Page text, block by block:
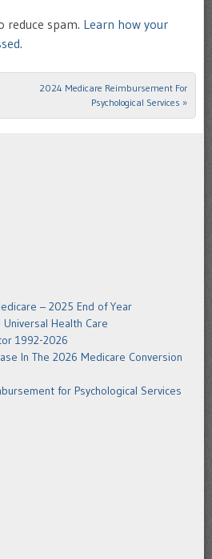
reduce spam. Learn how your
2024 Medicare Reimbursement For
Psychological Services »
– 2025 End of Year
Health Care
1992-2026
In The 2026 Medicare Conversion
for Psychological Services